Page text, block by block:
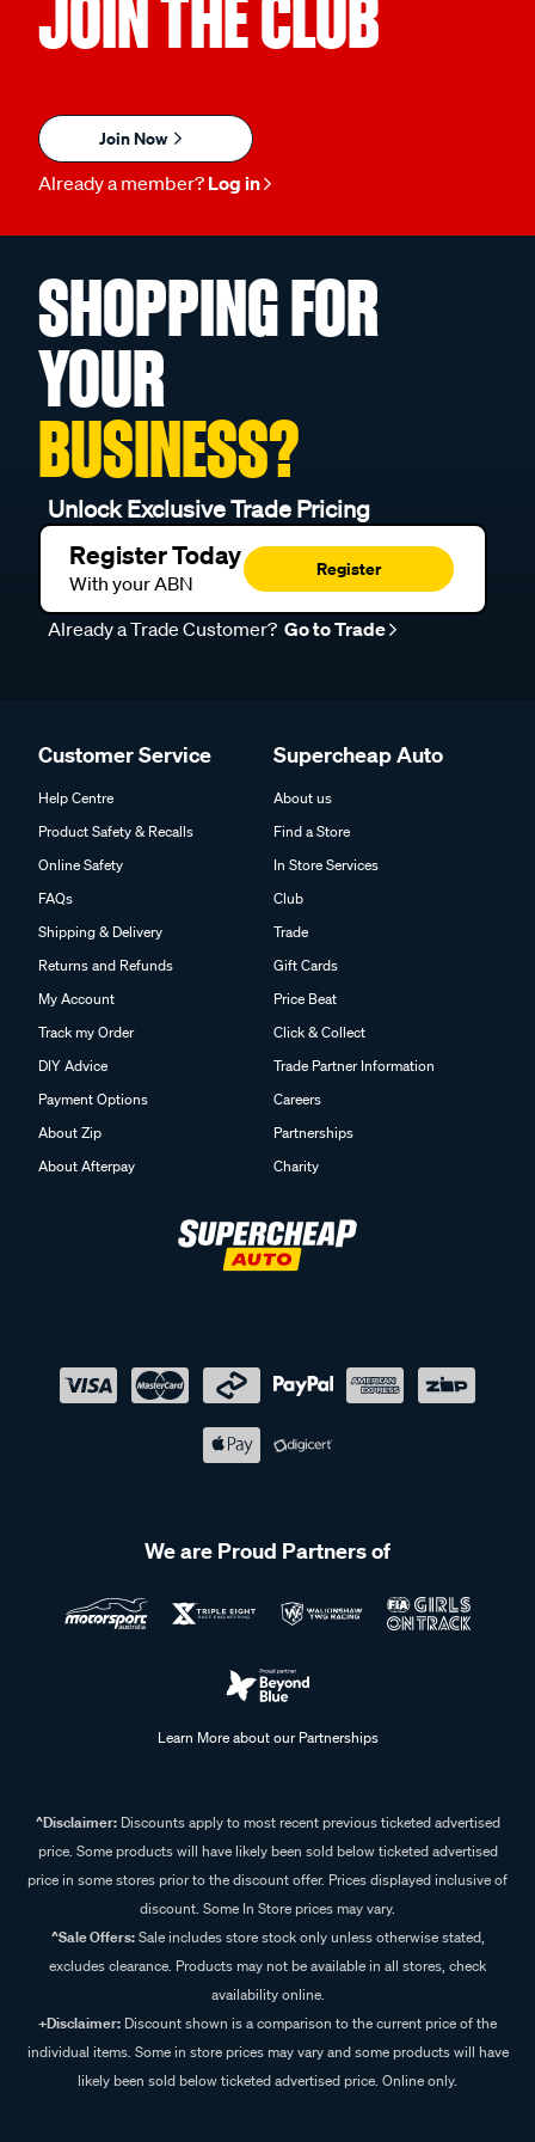
JOIN THE CLUB
Join Now
Already a member? Log in
SHOPPING FOR
YOUR
BUSINESS?
Unlock Exclusive Trade Pricing
Register Today
With your ABN
Register
Already a Trade Customer? Go to Trade
Customer Service
Help Centre
Product Safety & Recalls
Online Safety
FAQs
Shipping & Delivery
Returns and Refunds
My Account
Track my Order
DIY Advice
Payment Options
About Zip
About Afterpay
Supercheap Auto
About us
Find a Store
In Store Services
Club
Trade
Gift Cards
Price Beat
Click & Collect
Trade Partner Information
Careers
Partnerships
Charity
We are Proud Partners of
Learn More about our Partnerships
^Disclaimer:Discounts apply to most recent previous ticketed advertised
price. Some products will have likely been sold below ticketed advertised
price in some stores prior to the discount offer. Prices displayed inclusive of
discount. Some In Store prices may vary.
^Sale Offers:Sale includes store stock only unless otherwise stated,
excludes clearance. Products may not be available in all stores, check
availability online.
+Disclaimer: Discount shown is a comparison to the current price of the
individual items. Some in store prices may vary and some products will have
likely been sold below ticketed advertised price. Online only.